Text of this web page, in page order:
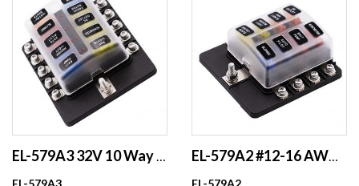
EL-579A3 32V 10 Way Waterproof Blade Fuse Holder 100A Fuse Block with LED Indicator for Fuse Components
EL-579A3
EL-579A2 #12-16 AWG Output Battery Fuse Holder 12V 24V 48V PBT Plastic & Nickel Plated Brass Box for Fuse Components
EL-579A2